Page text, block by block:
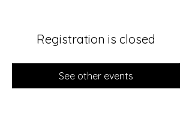
Registration is closed
See other events